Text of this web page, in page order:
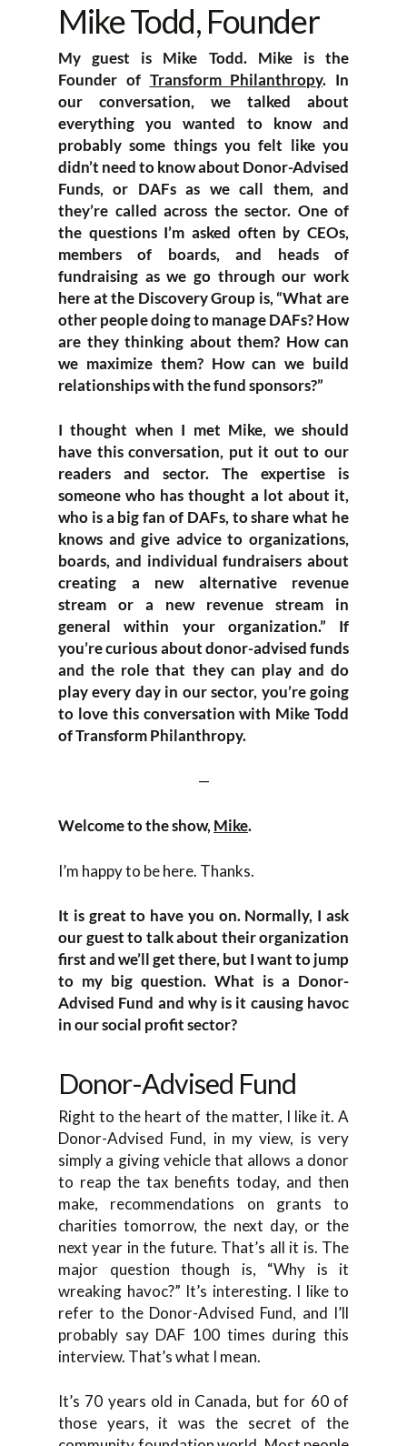
Mike Todd, Founder
My guest is Mike Todd. Mike is the
Founder of Transform Philanthropy. In
our conversation, we talked about
everything you wanted to know and
probably some things you felt like you
didn’t need to know about Donor-Advised
Funds, or DAFs as we call them, and
they’re called across the sector. One of
the questions I’m asked often by CEOs,
members of boards, and heads of
fundraising as we go through our work
here at the Discovery Group is, “What are
other people doing to manage DAFs? How
are they thinking about them? How can
we maximize them? How can we build
relationships with the fund sponsors?”
I thought when I met Mike, we should
have this conversation, put it out to our
readers and sector. The expertise is
someone who has thought a lot about it,
who is a big fan of DAFs, to share what he
knows and give advice to organizations,
boards, and individual fundraisers about
creating a new alternative revenue
stream or a new revenue stream in
general within your organization.” If
you’re curious about donor-advised funds
and the role that they can play and do
play every day in our sector, you’re going
to love this conversation with Mike Todd
of Transform Philanthropy.
—
Welcome to the show, Mike.
I’m happy to be here. Thanks.
It is great to have you on. Normally, I ask
our guest to talk about their organization
first and we’ll get there, but I want to jump
to my big question. What is a Donor-
Advised Fund and why is it causing havoc
in our social profit sector?
Donor-Advised Fund
Right to the heart of the matter, I like it. A
Donor-Advised Fund, in my view, is very
simply a giving vehicle that allows a donor
to reap the tax benefits today, and then
make, recommendations on grants to
charities tomorrow, the next day, or the
next year in the future. That’s all it is. The
major question though is, “Why is it
wreaking havoc?” It’s interesting. I like to
refer to the Donor-Advised Fund, and I’ll
probably say DAF 100 times during this
interview. That’s what I mean.
It’s 70 years old in Canada, but for 60 of
those years, it was the secret of the